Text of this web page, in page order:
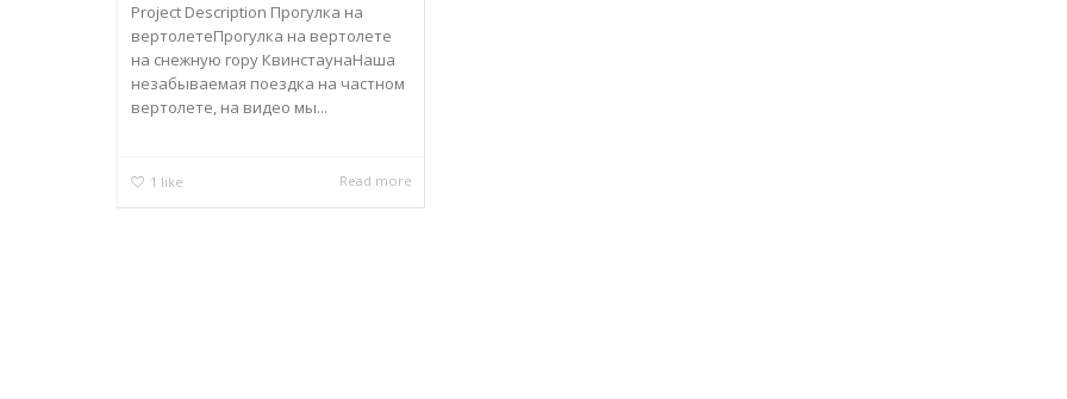
Project Description Прогулка на
вертолетеПрогулка на вертолете
на снежную гору КвинстаунаНаша
незабываемая поездка на частном
вертолете, на видео мы...
1 like Read more